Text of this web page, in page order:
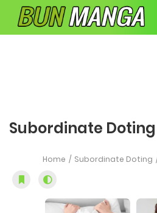
Subordinate
Home Subordinate Doting